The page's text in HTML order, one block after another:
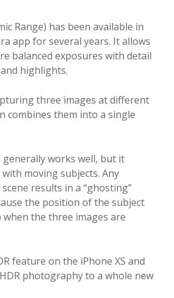
Range) has been available in
app for several years. It allows
balanced exposures with detail
highlights.
three images at different
combines them into a single
generally works well, but it
moving subjects. Any
results in a “ghosting”
the position of the subject
when the three images are
feature on the iPhone XS and
photography to a whole new